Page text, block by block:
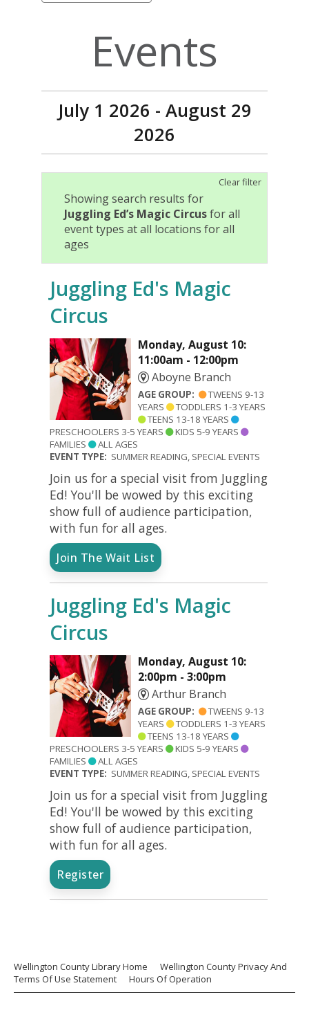
Events
July 1 2026 - August 29
2026
Clear filter
Showing search results for
Juggling Ed’s Magic Circusfor all
event types at all locations for all
ages
Juggling Ed's Magic
Circus
Monday, August 10:
11:00am - 12:00pm
Aboyne Branch
AGE GROUP:
TWEENS 9-13
YEARS
TODDLERS 1-3 YEARS
TEENS 13-18 YEARS
PRESCHOOLERS 3-5 YEARS
KIDS 5-9 YEARS
FAMILIES
ALL AGES
EVENT TYPE: SUMMER READING, SPECIAL EVENTS
Join us for a special visit from Juggling
Ed! You'll be wowed by this exciting
show full of audience participation,
with fun for all ages.
Join The Wait List
Juggling Ed's Magic
Circus
Monday, August 10:
2:00pm - 3:00pm
Arthur Branch
AGE GROUP:
TWEENS 9-13
YEARS
TODDLERS 1-3 YEARS
TEENS 13-18 YEARS
PRESCHOOLERS 3-5 YEARS
KIDS 5-9 YEARS
FAMILIES
ALL AGES
EVENT TYPE: SUMMER READING, SPECIAL EVENTS
Join us for a special visit from Juggling
Ed! You'll be wowed by this exciting
show full of audience participation,
with fun for all ages.
Register
Wellington County Library Home
Wellington County Privacy And
Terms Of Use Statement
Hours Of Operation